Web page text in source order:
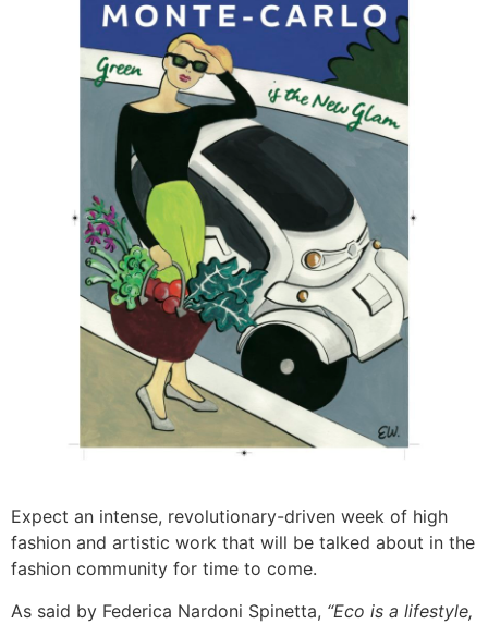
Expect an intense, revolutionary-driven week of high
fashion and artistic work that will be talked about in the
fashion community for time to come.
As said by Federica Nardoni Spinetta, “Eco is a lifestyle,